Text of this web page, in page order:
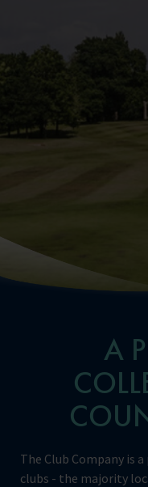
A
The Club Company is
clubs - the majority